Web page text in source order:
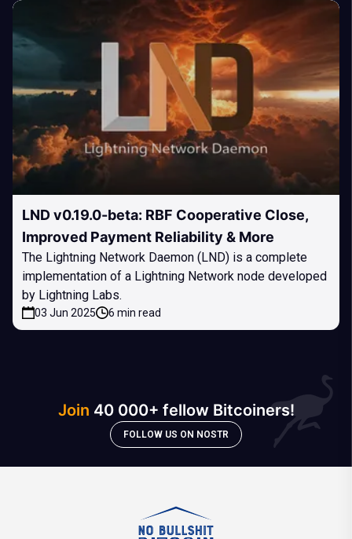
LND v0.19.0-beta: RBF Cooperative Close,
Improved Payment Reliability & More
The Lightning Network Daemon (LND) is a complete
implementation of a Lightning Network node developed
by Lightning Labs.
03 Jun 2025 6 min read
Join 40 000+ fellow Bitcoiners!
FOLLOW US ON NOSTR